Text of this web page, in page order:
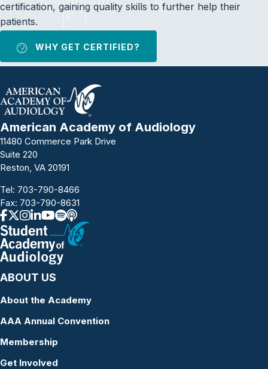
certification, gaining quality skills to further help their
patients.
WHY GET CERTIFIED?
American Academy of Audiology
11480 Commerce Park Drive
Suite 220
Reston, VA 20191
Tel: 703-790-8466
Fax: 703-790-8631
ABOUT US
About the Academy
AAA Annual Convention
Membership
Get Involved